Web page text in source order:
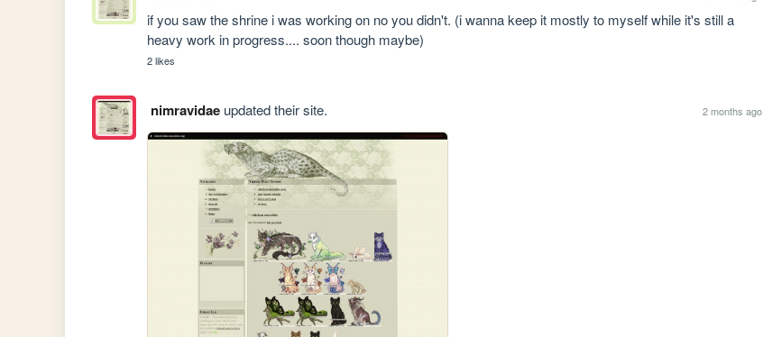
if you saw the shrine i was working on no you didn't. (i wanna keep it mostly to myself while it's still a
heavy work in progress.... soon though maybe)
2 likes
nimravidaeupdated their site. 2 months ago